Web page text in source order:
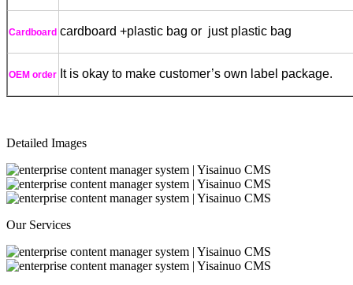
Cardboard cardboard +plastic bag or just plastic bag
OEM order It is okay to make customer’s own label package.
Detailed Images
Our Services